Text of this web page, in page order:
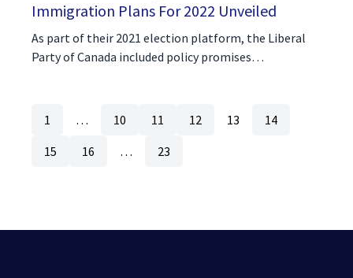
Immigration Plans For 2022 Unveiled
As part of their 2021 election platform, the Liberal
Party of Canada included policy promises…
1 … 10 11 12 13
14
15
16 … 23